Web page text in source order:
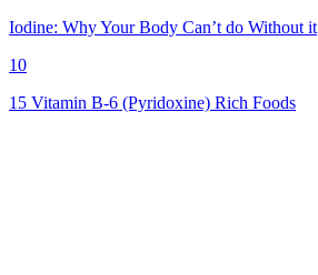
Iodine: Why Your Body Can’t do Without it
10
15 Vitamin B-6 (Pyridoxine) Rich Foods